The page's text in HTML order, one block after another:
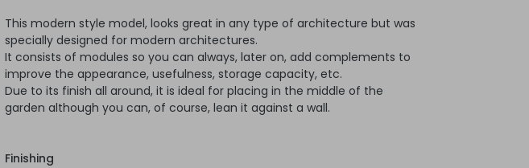
This modern style model, looks great in any type of architecture but was
specially designed for modern architectures.
It consists of modules so you can always, later on, add complements to
improve the appearance, usefulness, storage capacity, etc.
Due to its finish all around, it is ideal for placing in the middle of the
garden although you can, of course, lean it against a wall.
Finishing